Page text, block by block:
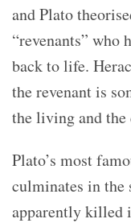
and Plato
“revenants” who
back to life.
the revenant is
the living and the
Plato’s most
culminates in the
apparently killed